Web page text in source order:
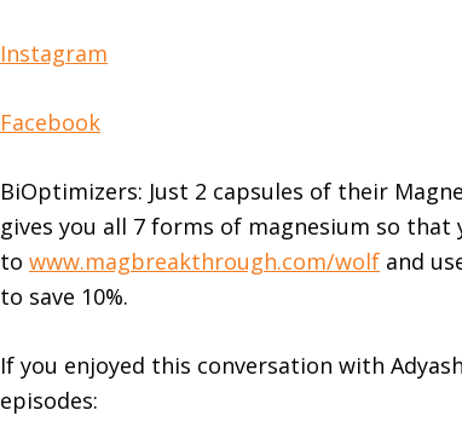
Instagram
Facebook
BiOptimizers: Just 2 capsules of their
gives you all 7 forms of magnesium so
to www.magbreakthrough.com/wolf and
to save 10%.
If you enjoyed this conversation with
episodes: